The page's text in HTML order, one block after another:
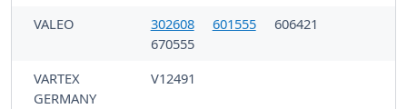
VALEO
302608 601555
606421
670555
VARTEX
GERMANY
V12491